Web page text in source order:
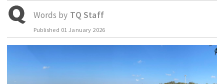
RESOURCES
PRIMARY INDUSTRY
Words by TQ Staff
Published 01 January 2026